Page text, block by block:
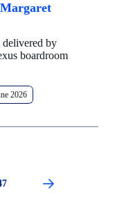
delivered by
boardroom
2026